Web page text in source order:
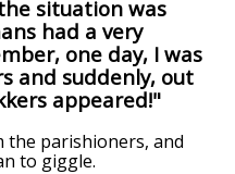
situation was
had a very
one day, I was
and suddenly, out
appeared!"
the parishioners, and
to giggle.